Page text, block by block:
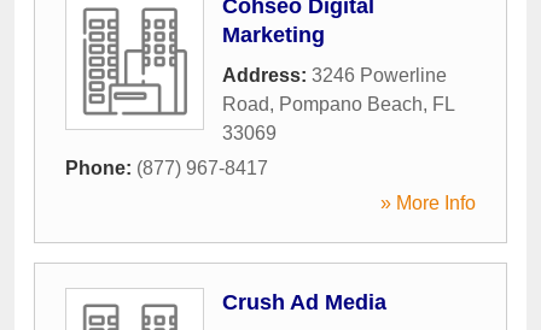
Cohseo Digital
Marketing
Address: 3246 Powerline
Road, Pompano Beach, FL
33069
Phone: (877) 967-8417
» More Info
Crush Ad Media